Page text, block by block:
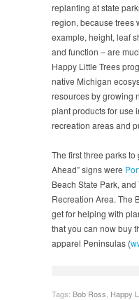
replanting at state
region, because trees
example, height, leaf
and function – are
Happy Little Trees
native Michigan
resources by growing
plant products for use
recreation areas and
The first three parks to
Ahead” signs were
Beach State Park,
Recreation Area. The
get for helping with
that you can now buy
apparel Peninsulas (
Tags: Bob Ross Happy